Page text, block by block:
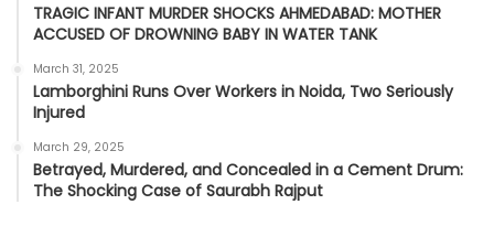
TRAGIC INFANT MURDER SHOCKS AHMEDABAD: MOTHER
ACCUSED OF DROWNING BABY IN WATER TANK
March 31, 2025
Lamborghini Runs Over Workers in Noida, Two Seriously
Injured
March 29, 2025
Betrayed, Murdered, and Concealed in a Cement Drum:
The Shocking Case of Saurabh Rajput